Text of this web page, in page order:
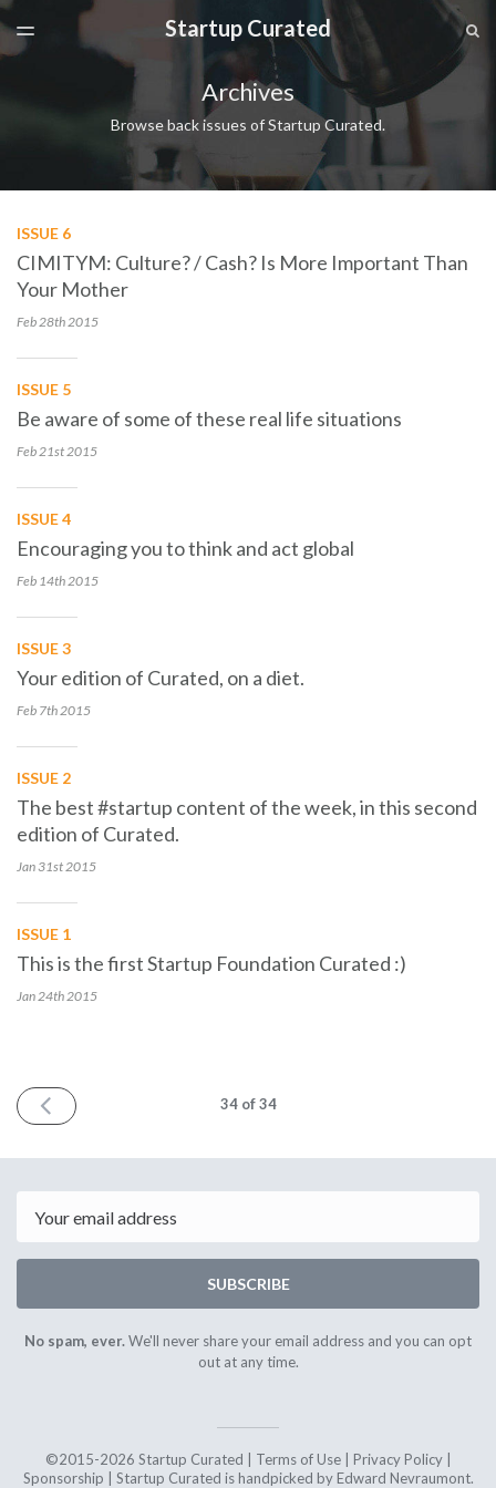
ARCHIVES
Startup Curated
TOGGLE
MENU
Archives
Browse back issues of Startup Curated.
ISSUE 6
CIMITYM: Culture? / Cash? Is More Important Than
Your Mother
Feb 28th2015
ISSUE 5
Be aware of some of these real life situations
Feb 21st2015
ISSUE 4
Encouraging you to think and act global
Feb 14th2015
ISSUE 3
Your edition of Curated, on a diet.
Feb 7th2015
ISSUE 2
The best #startup content of the week, in this second
edition of Curated.
Jan 31st2015
ISSUE 1
This is the first Startup Foundation Curated :)
Jan 24th2015
PREV 34of 34
SUBSCRIBE
No spam, ever.We'll never share your email address and you can opt
out at any time.
©2015-2026 Startup Curated | Terms of Use| Privacy Policy|
Sponsorship | Startup Curated is handpicked by Edward Nevraumont.